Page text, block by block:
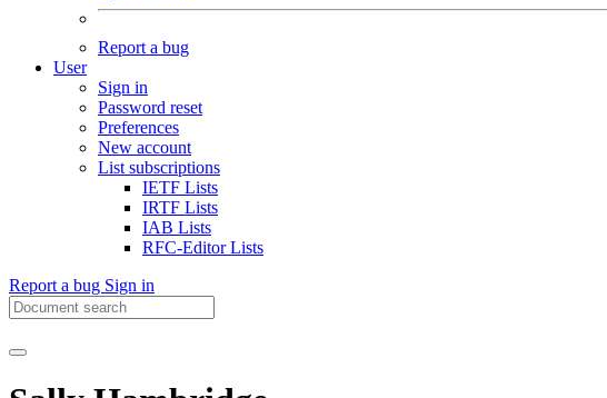
Report a bug
User
Sign in
Password reset
Preferences
New account
List subscriptions
IETF Lists
IRTF Lists
IAB Lists
RFC-Editor Lists
Report a bug Sign in